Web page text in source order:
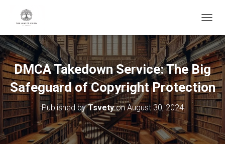
O
G
G
L
E
N
A
V
G
A
T
DMCA Takedown Service: The Big
Safeguard of Copyright Protection
Published byTsvetyonAugust 30, 2024